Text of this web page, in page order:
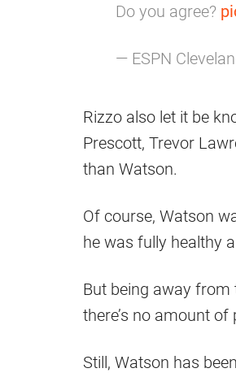
Do you agree?
— ESPN
Rizzo also let it be
Prescott, Trevor
than Watson.
Of course, Watson
he was fully healthy
But being away from
there’s no amount
Still, Watson has